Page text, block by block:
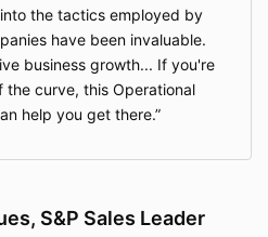
the tactics employed by
have been invaluable.
business growth... If you're
the curve, this Operational
help you get there.
S&P Sales Leader